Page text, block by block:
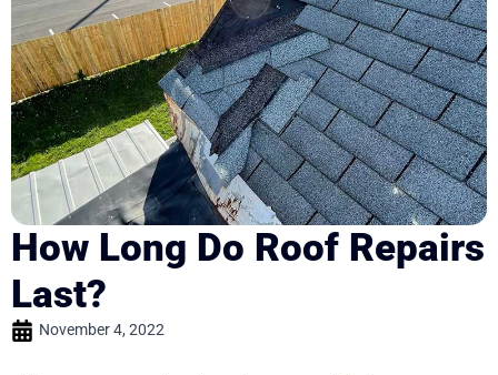
How Long Do Roof Repairs
Last?
November 4, 2022